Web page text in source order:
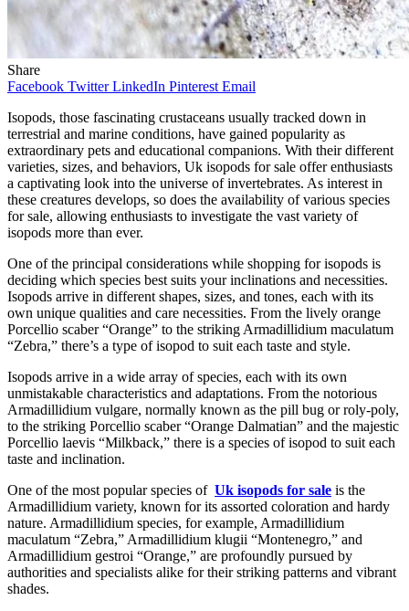
Share
Facebook Twitter LinkedIn Pinterest Email
Isopods, those fascinating crustaceans usually tracked down in
terrestrial and marine conditions, have gained popularity as
extraordinary pets and educational companions. With their different
varieties, sizes, and behaviors, Uk isopods for sale offer enthusiasts
a captivating look into the universe of invertebrates. As interest in
these creatures develops, so does the availability of various species
for sale, allowing enthusiasts to investigate the vast variety of
isopods more than ever.
One of the principal considerations while shopping for isopods is
deciding which species best suits your inclinations and necessities.
Isopods arrive in different shapes, sizes, and tones, each with its
own unique qualities and care necessities. From the lively orange
Porcellio scaber “Orange” to the striking Armadillidium maculatum
“Zebra,” there’s a type of isopod to suit each taste and style.
Isopods arrive in a wide array of species, each with its own
unmistakable characteristics and adaptations. From the notorious
Armadillidium vulgare, normally known as the pill bug or roly-poly,
to the striking Porcellio scaber “Orange Dalmatian” and the majestic
Porcellio laevis “Milkback,” there is a species of isopod to suit each
taste and inclination.
One of the most popular species of Uk isopods for sale is the
Armadillidium variety, known for its assorted coloration and hardy
nature. Armadillidium species, for example, Armadillidium
maculatum “Zebra,” Armadillidium klugii “Montenegro,” and
Armadillidium gestroi “Orange,” are profoundly pursued by
authorities and specialists alike for their striking patterns and vibrant
shades.